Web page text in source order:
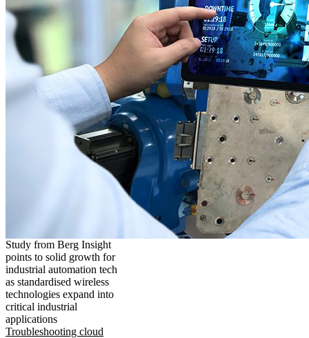
Study from Berg Insight
points to solid growth for
industrial automation tech
as standardised wireless
technologies expand into
critical industrial
applications
Troubleshooting cloud